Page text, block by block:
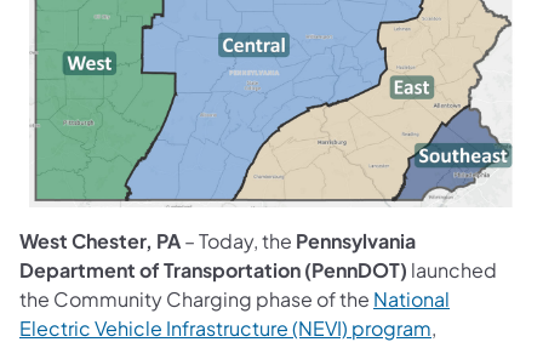
West Chester, PA– Today, the Pennsylvania
Department of Transportation (PennDOT) launched
the Community Charging phase of the National
Electric Vehicle Infrastructure (NEVI) program,